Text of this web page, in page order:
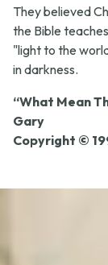
They believed
the Bible
"light to the
in darkness.
“What Mean
Gary
Copyright ©